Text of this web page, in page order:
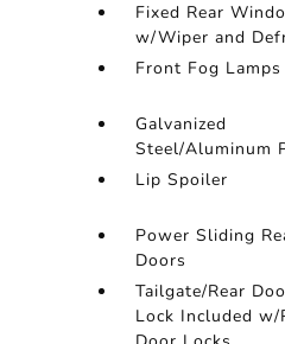
Fixed Rear
w/Wiper and
Front Fog Lamps
Galvanized
Steel/Aluminum
Lip Spoiler
Power Sliding
Doors
Tailgate/Rear
Lock Included w/